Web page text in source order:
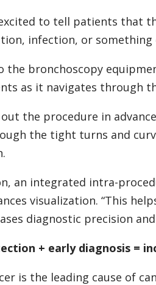
excited to tell patients that
infection, or something
the bronchoscopy
as it navigates through
out the procedure in
the tight turns and
an integrated intra-
visualization. “This
diagnostic precision
+ early diagnosis =
is the leading cause of